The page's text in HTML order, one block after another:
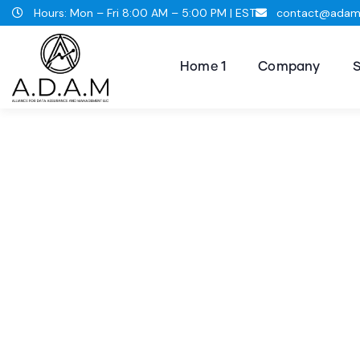
Hours: Mon – Fri 8:00 AM – 5:00 PM | EST
Home 1 Company